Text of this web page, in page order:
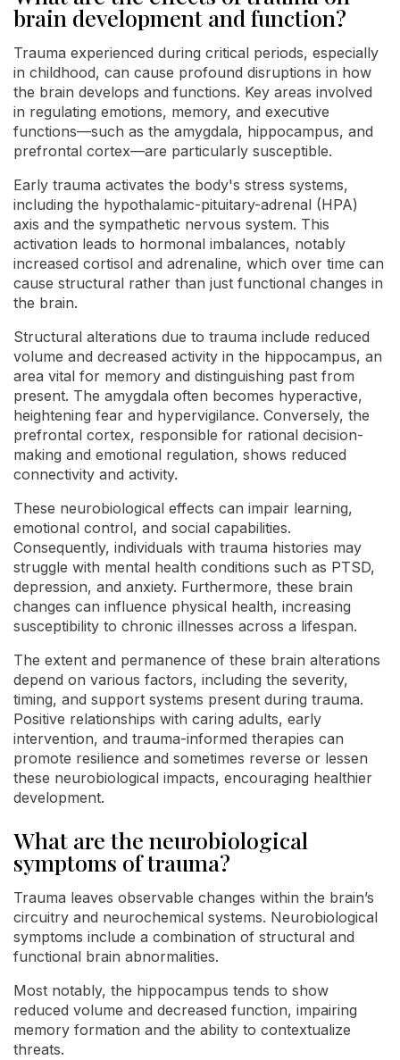
brain development and function?
Trauma experienced during critical periods, especially
in childhood, can cause profound disruptions in how
the brain develops and functions. Key areas involved
in regulating emotions, memory, and executive
functions—such as the amygdala, hippocampus, and
prefrontal cortex—are particularly susceptible.
Early trauma activates the body's stress systems,
including the hypothalamic-pituitary-adrenal (HPA)
axis and the sympathetic nervous system. This
activation leads to hormonal imbalances, notably
increased cortisol and adrenaline, which over time can
cause structural rather than just functional changes in
the brain.
Structural alterations due to trauma include reduced
volume and decreased activity in the hippocampus, an
area vital for memory and distinguishing past from
present. The amygdala often becomes hyperactive,
heightening fear and hypervigilance. Conversely, the
prefrontal cortex, responsible for rational decision-
making and emotional regulation, shows reduced
connectivity and activity.
These neurobiological effects can impair learning,
emotional control, and social capabilities.
Consequently, individuals with trauma histories may
struggle with mental health conditions such as PTSD,
depression, and anxiety. Furthermore, these brain
changes can influence physical health, increasing
susceptibility to chronic illnesses across a lifespan.
The extent and permanence of these brain alterations
depend on various factors, including the severity,
timing, and support systems present during trauma.
Positive relationships with caring adults, early
intervention, and trauma-informed therapies can
promote resilience and sometimes reverse or lessen
these neurobiological impacts, encouraging healthier
development.
What are the neurobiological
symptoms of trauma?
Trauma leaves observable changes within the brain’s
circuitry and neurochemical systems. Neurobiological
symptoms include a combination of structural and
functional brain abnormalities.
Most notably, the hippocampus tends to show
reduced volume and decreased function, impairing
memory formation and the ability to contextualize
threats.